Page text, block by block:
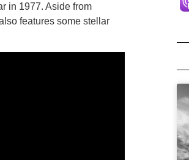
in 1977. Aside from
features some stellar